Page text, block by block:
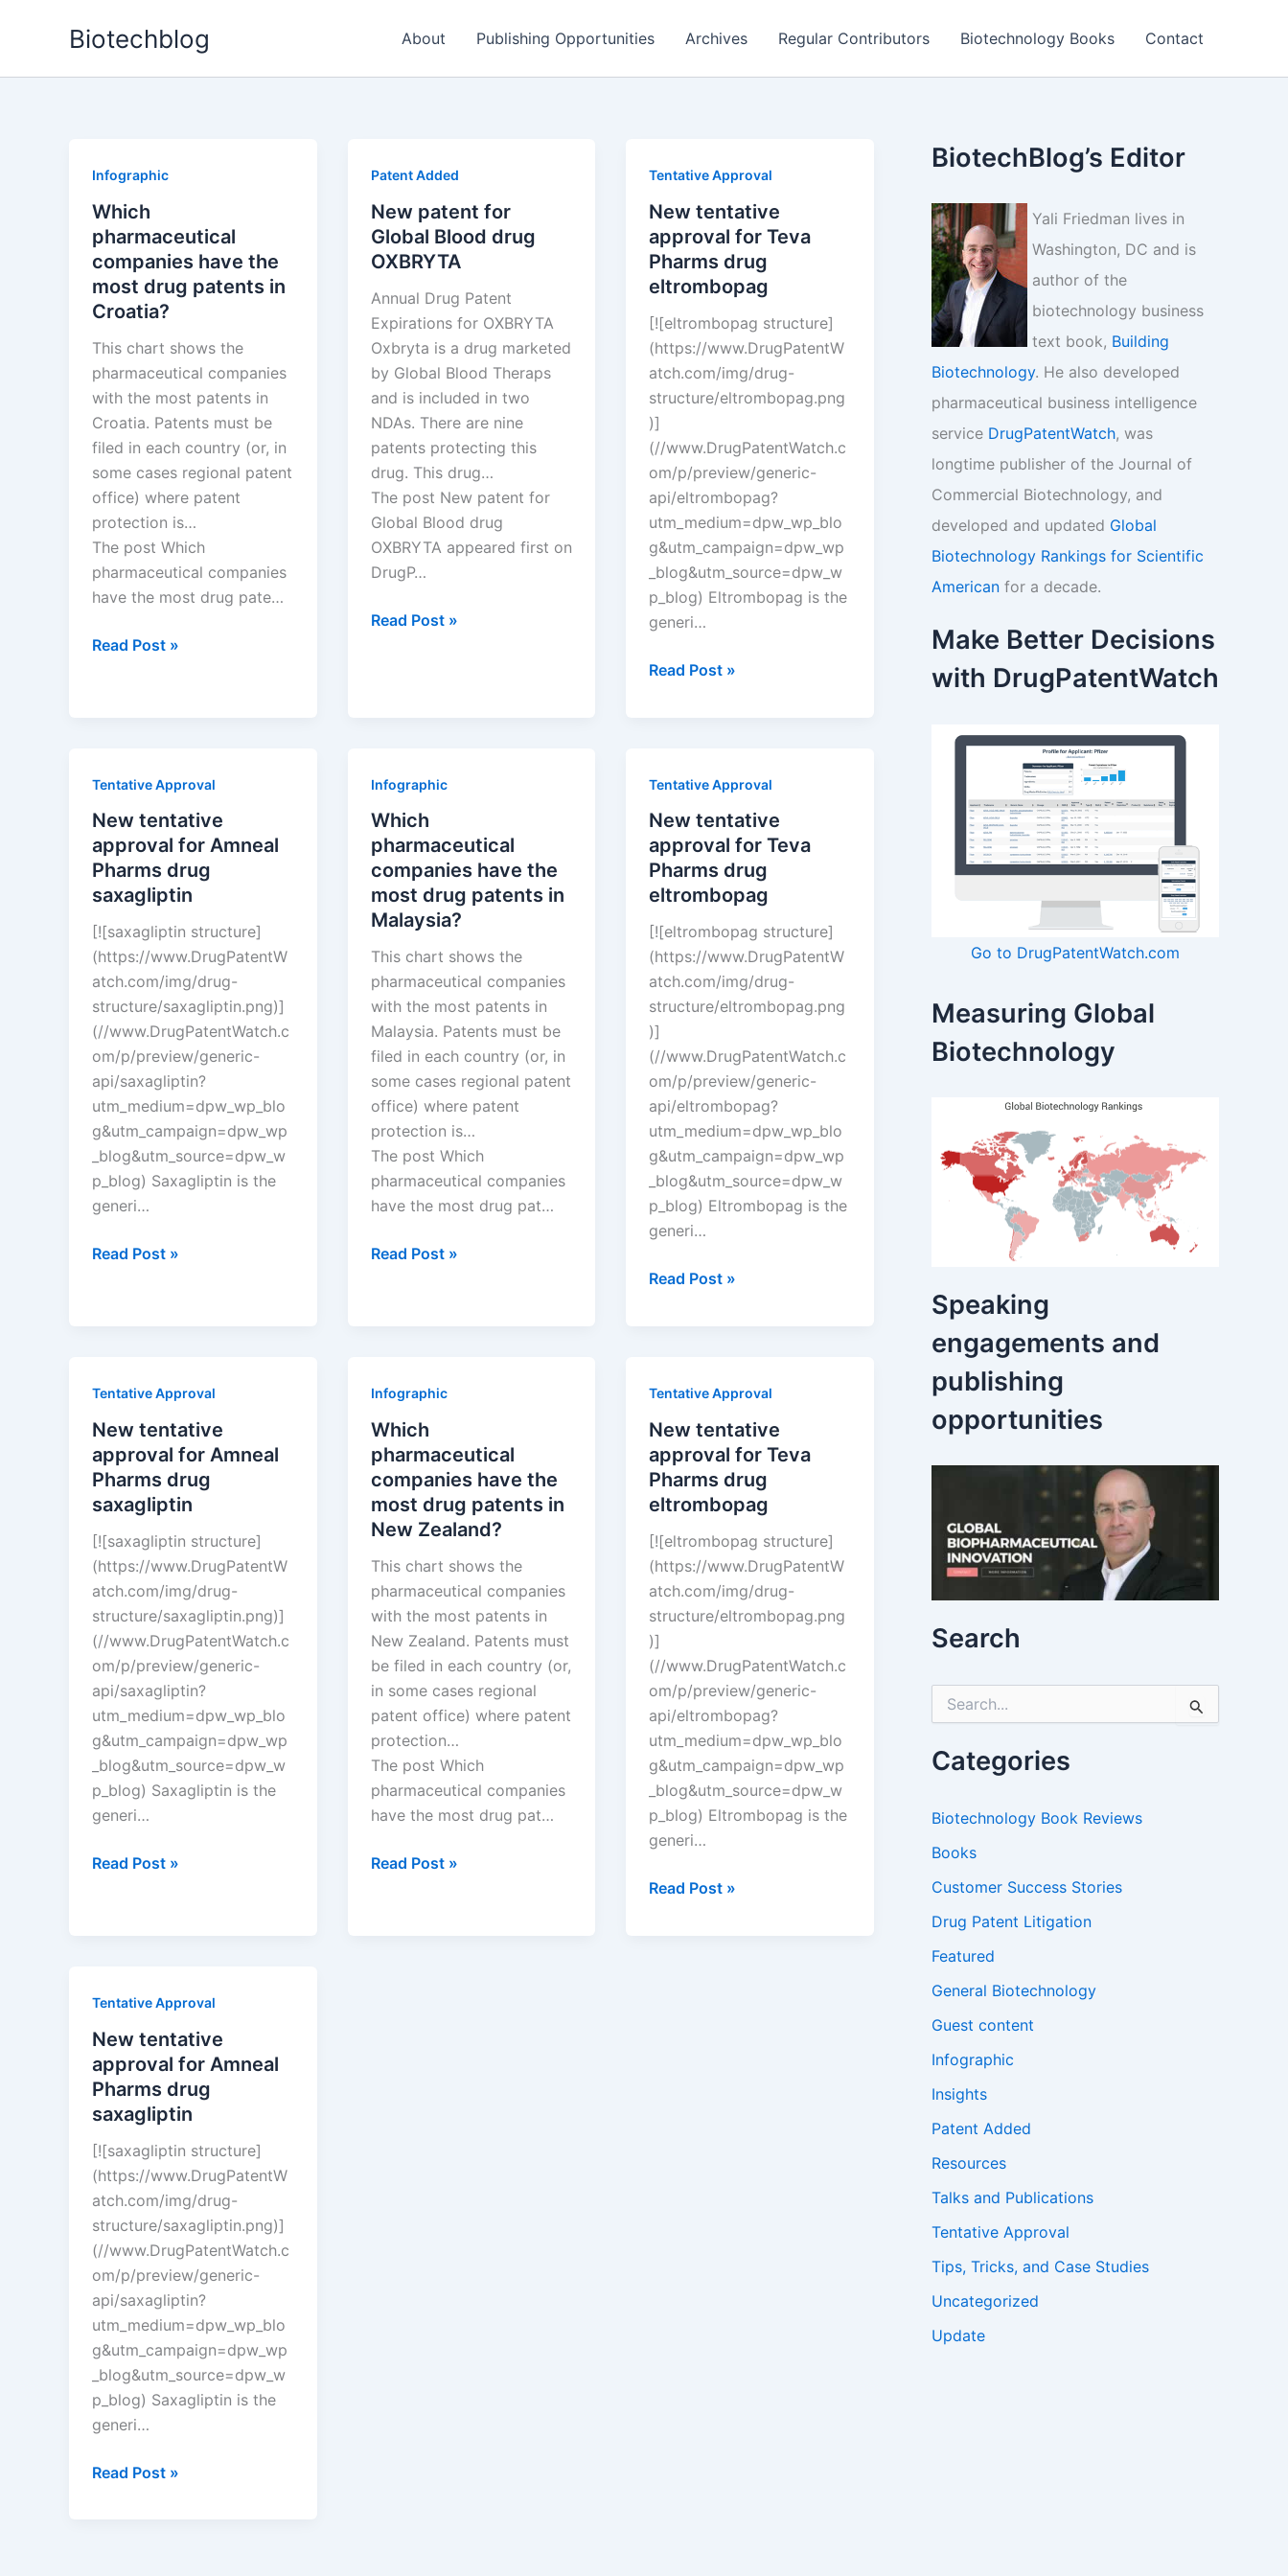
Biotechblog About Publishing Opportunities Archives Regular Contributors Biotechnology Books Contact
Infographic
Which
pharmaceutical
companies have the
most drug patents in
Croatia?
This chart shows the
pharmaceutical companies
with the most patents in
Croatia. Patents must be
filed in each country (or, in
some cases regional patent
office) where patent
protection is…
The post Which
pharmaceutical companies
have the most drug pate…
Which
drug
patents
in
Croatia?
Read Post »
Patent Added
New patent for
Global Blood drug
OXBRYTA
Annual Drug Patent
Expirations for OXBRYTA
Oxbryta is a drug marketed
by Global Blood Theraps
and is included in two
NDAs. There are nine
patents protecting this
drug. This drug…
The post New patent for
Global Blood drug
OXBRYTA appeared first on
DrugP…
New
Read Post »
Tentative Approval
New tentative
approval for Teva
Pharms drug
eltrombopag
[![eltrombopag structure]
(https://www.DrugPatentW
atch.com/img/drug-
structure/eltrombopag.png
)]
(//www.DrugPatentWatch.c
om/p/preview/generic-
api/eltrombopag?
utm_medium=dpw_wp_blo
g&utm_campaign=dpw_wp
_blog&utm_source=dpw_w
p_blog) Eltrombopag is the
generi…
New
Pharms
drug
eltrombopag
Read Post »
Tentative Approval
New tentative
approval for Amneal
Pharms drug
saxagliptin
[![saxagliptin structure]
(https://www.DrugPatentW
atch.com/img/drug-
structure/saxagliptin.png)]
(//www.DrugPatentWatch.c
om/p/preview/generic-
api/saxagliptin?
utm_medium=dpw_wp_blo
g&utm_campaign=dpw_wp
_blog&utm_source=dpw_w
p_blog) Saxagliptin is the
generi…
New
drug
saxagliptin
Read Post »
Infographic
Which
pharmaceutical
companies have the
most drug patents in
Malaysia?
This chart shows the
pharmaceutical companies
with the most patents in
Malaysia. Patents must be
filed in each country (or, in
some cases regional patent
office) where patent
protection is…
The post Which
pharmaceutical companies
have the most drug pat…
Which
drug
patents
in
Malaysia?
Read Post »
Tentative Approval
New tentative
approval for Teva
Pharms drug
eltrombopag
[![eltrombopag structure]
(https://www.DrugPatentW
atch.com/img/drug-
structure/eltrombopag.png
)]
(//www.DrugPatentWatch.c
om/p/preview/generic-
api/eltrombopag?
utm_medium=dpw_wp_blo
g&utm_campaign=dpw_wp
_blog&utm_source=dpw_w
p_blog) Eltrombopag is the
generi…
New
Pharms
drug
eltrombopag
Read Post »
Tentative Approval
New tentative
approval for Amneal
Pharms drug
saxagliptin
[![saxagliptin structure]
(https://www.DrugPatentW
atch.com/img/drug-
structure/saxagliptin.png)]
(//www.DrugPatentWatch.c
om/p/preview/generic-
api/saxagliptin?
utm_medium=dpw_wp_blo
g&utm_campaign=dpw_wp
_blog&utm_source=dpw_w
p_blog) Saxagliptin is the
generi…
New
drug
saxagliptin
Read Post »
Infographic
Which
pharmaceutical
companies have the
most drug patents in
New Zealand?
This chart shows the
pharmaceutical companies
with the most patents in
New Zealand. Patents must
be filed in each country (or,
in some cases regional
patent office) where patent
protection…
The post Which
pharmaceutical companies
have the most drug pat…
Which
Read Post »
Tentative Approval
New tentative
approval for Teva
Pharms drug
eltrombopag
[![eltrombopag structure]
(https://www.DrugPatentW
atch.com/img/drug-
structure/eltrombopag.png
)]
(//www.DrugPatentWatch.c
om/p/preview/generic-
api/eltrombopag?
utm_medium=dpw_wp_blo
g&utm_campaign=dpw_wp
_blog&utm_source=dpw_w
p_blog) Eltrombopag is the
generi…
New
Read Post »
Tentative Approval
New tentative
approval for Amneal
Pharms drug
saxagliptin
[![saxagliptin structure]
(https://www.DrugPatentW
atch.com/img/drug-
structure/saxagliptin.png)]
(//www.DrugPatentWatch.c
om/p/preview/generic-
api/saxagliptin?
utm_medium=dpw_wp_blo
g&utm_campaign=dpw_wp
_blog&utm_source=dpw_w
p_blog) Saxagliptin is the
generi…
New
Read Post »
BiotechBlog’s Editor
Yali Friedman lives in
Washington, DC and is
author of the
biotechnology business
text book, Building
Biotechnology. He also developed
pharmaceutical business intelligence
service DrugPatentWatch, was
longtime publisher of the Journal of
Commercial Biotechnology, and
developed and updated Global
Biotechnology Rankings for Scientific
American for a decade.
Make Better Decisions
with DrugPatentWatch
Go to DrugPatentWatch.com
Measuring Global
Biotechnology
Speaking
engagements and
publishing
opportunities
Search
r
c
o
r
Categories
Biotechnology Book Reviews
Books
Customer Success Stories
Drug Patent Litigation
Featured
General Biotechnology
Guest content
Infographic
Insights
Patent Added
Resources
Talks and Publications
Tentative Approval
Tips, Tricks, and Case Studies
Uncategorized
Update